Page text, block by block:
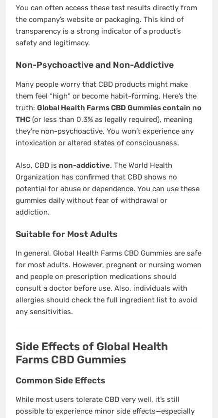
You can often access these test results directly from
the company’s website or packaging. This kind of
transparency is a strong indicator of a product’s
safety and legitimacy.
Non-Psychoactive and Non-Addictive
Many people worry that CBD products might make
them feel “high” or become habit-forming. Here’s the
truth: Global Health Farms CBD Gummies contain no
THC (or less than 0.3% as legally required), meaning
they’re non-psychoactive. You won’t experience any
intoxication or altered states of consciousness.
Also, CBD is non-addictive. The World Health
Organization has confirmed that CBD shows no
potential for abuse or dependence. You can use these
gummies daily without fear of withdrawal or
addiction.
Suitable for Most Adults
In general, Global Health Farms CBD Gummies are safe
for most adults. However, pregnant or nursing women
and people on prescription medications should
consult a doctor before use. Also, individuals with
allergies should check the full ingredient list to avoid
any sensitivities.
Side Effects of Global Health
Farms CBD Gummies
Common Side Effects
While most users tolerate CBD very well, it’s still
possible to experience minor side effects—especially